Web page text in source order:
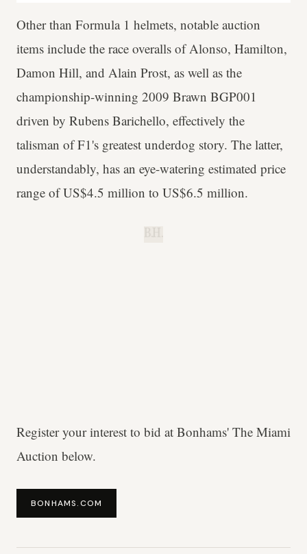
Other than Formula 1 helmets, notable auction
items include the race overalls of Alonso, Hamilton,
Damon Hill, and Alain Prost, as well as the
championship-winning 2009 Brawn BGP001
driven by Rubens Barichello, effectively the
talisman of F1's greatest underdog story. The latter,
understandably, has an eye-watering estimated price
range of US$4.5 million to US$6.5 million.
B.H.
Register your interest to bid at Bonhams' The Miami
Auction below.
BONHAMS.COM